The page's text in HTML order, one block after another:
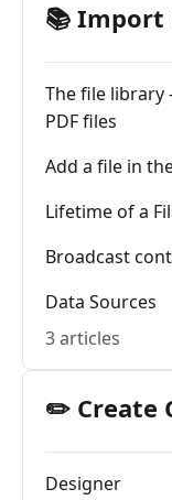
📚 Import
The file library
PDF files
Add a file in
Lifetime of a
Broadcast
Data Sources
3 articles
✏️ Create
Designer